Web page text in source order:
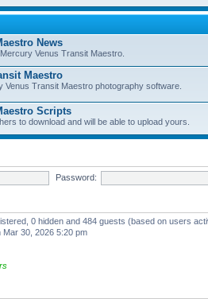
News
Venus Transit Maestro.
Maestro
Venus Transit Maestro photography software.
Scripts
to download and will be able to upload yours.
Password:
0 hidden and 484 guests (based on users
Mar 30, 2026 5:20 pm